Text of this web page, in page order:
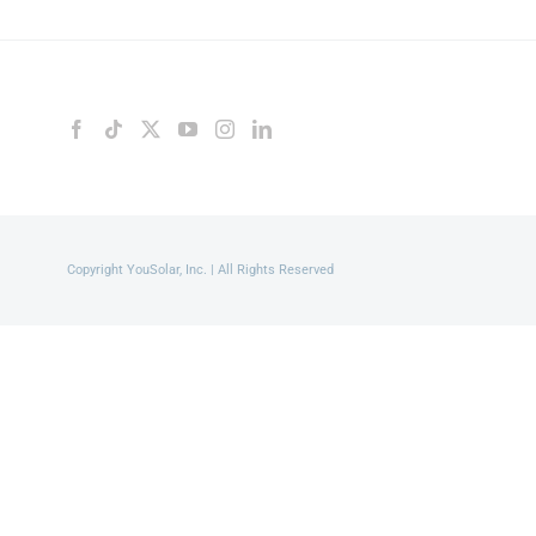
Copyright YouSolar, Inc. | All Rights Reserved